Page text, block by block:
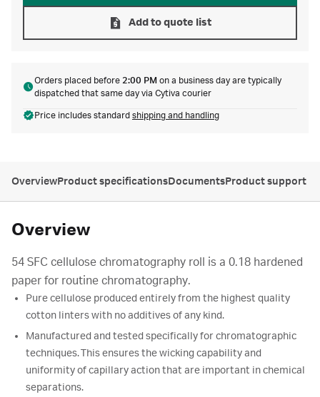
Add to quote list
Orders placed before 2:00 PM on a business day are typically
dispatched that same day via Cytiva courier
Price includes standard shipping and handling
OverviewProduct specificationsDocumentsProduct support
Overview
54 SFC cellulose chromatography roll is a 0.18 hardened
paper for routine chromatography.
Pure cellulose produced entirely from the highest quality
cotton linters with no additives of any kind.
Manufactured and tested specifically for chromatographic
techniques. This ensures the wicking capability and
uniformity of capillary action that are important in chemical
separations.